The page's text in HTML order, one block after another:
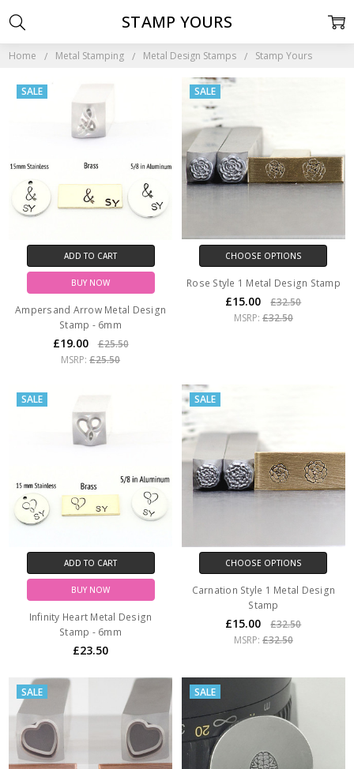
Home Metal Stamping Metal Design Stamps Stamp Yours
STAMP YOURS
SALE
ADD TO CART
BUY NOW
Ampersand Arrow Metal Design
Stamp - 6mm
£19.00
£25.50
MSRP:£25.50
SALE
CHOOSE OPTIONS
Rose Style 1 Metal Design Stamp
£15.00
£32.50
MSRP: £32.50
SALE
ADD TO CART
BUY NOW
Infinity Heart Metal Design
Stamp - 6mm
£23.50
SALE
CHOOSE OPTIONS
Carnation Style 1 Metal Design
Stamp
£15.00
£32.50
MSRP: £32.50
SALE SALE